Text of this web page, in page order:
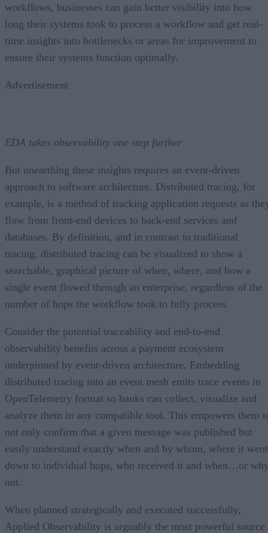
workflows, businesses can gain better visibility into how
long their systems took to process a workflow and get real-
time insights into bottlenecks or areas for improvement to
ensure their systems function optimally.
Advertisement
EDA takes observability one step further
But unearthing these insights requires an event-driven
approach to software architecture. Distributed tracing, for
example, is a method of tracking application requests as
flow from front-end devices to back-end services and
databases. By definition, and in contrast to traditional
tracing, distributed tracing can be visualized to show a
searchable, graphical picture of when, where, and how a
single event flowed through an enterprise, regardless of the
number of hops the workflow took to fully process.
Consider the potential traceability and end-to-end
observability benefits across a payment ecosystem
underpinned by event-driven architecture. Embedding
distributed tracing into an event mesh emits trace events in
OpenTelemetry format so banks can collect, visualize and
analyze them in any compatible tool. This empowers them
not only confirm that a given message was published but
easily understand exactly when and by whom, where it
down to individual hops, who received it and when…or
not.
When planned strategically and executed successfully,
Applied Observability is arguably the most powerful source